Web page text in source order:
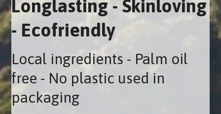
Longlasting - Skinloving
- Ecofriendly
Local ingredients - Palm oil
free - No plastic used in
packaging